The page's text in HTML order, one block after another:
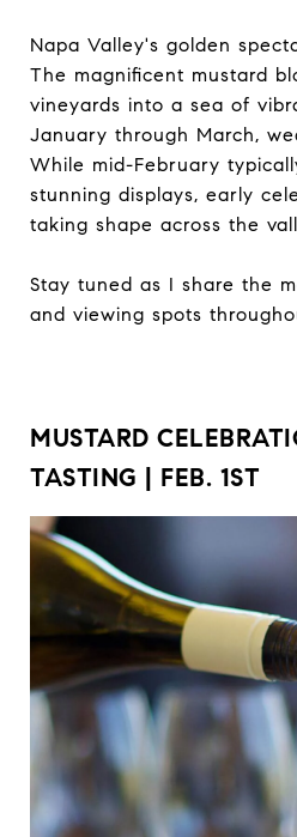
Napa Valley's golden
The magnificent mustard
vineyards into a sea of
January through March,
While mid-February
stunning displays, early
taking shape across the
Stay tuned as I share the
and viewing spots
MUSTARD
TASTING | FEB. 1ST